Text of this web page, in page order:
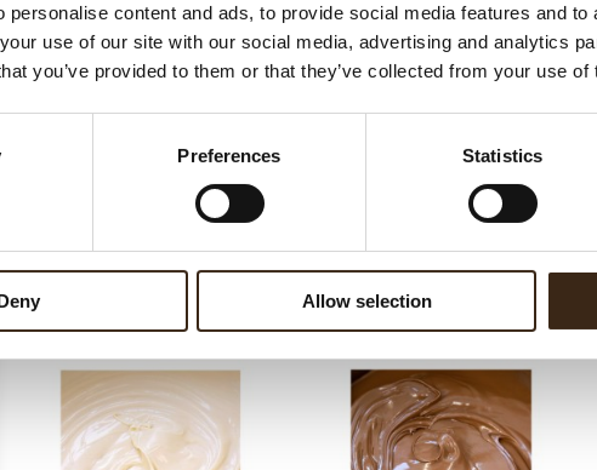
personalise content and ads, to provide social media features and
use of our site with our social media, advertising and analytics
you’ve provided to them or that they’ve collected from your use
Preferences Statistics
Allow selection
Chococream crunchy frutti rossi
Chococream crunchy tropical 5